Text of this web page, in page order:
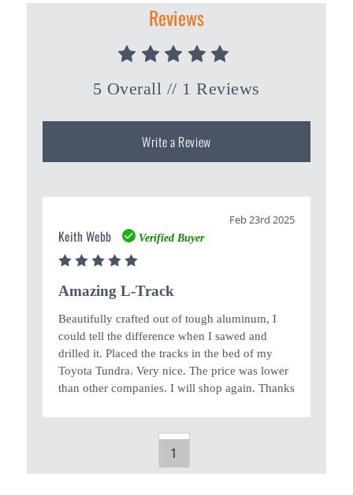
Reviews
5 Overall // 1 Reviews
Write a Review
Keith Webb Verified Buyer
5
Amazing L-Track
Beautifully crafted out of tough aluminum, I
could tell the difference when I sawed and
drilled it. Placed the tracks in the bed of my
Toyota Tundra. Very nice. The price was lower
than other companies. I will shop again. Thanks
Feb 23rd 2025
1